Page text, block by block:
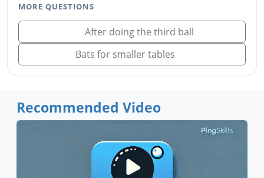
MORE QUESTIONS
After doing the third ball
Bats for smaller tables
Recommended Video